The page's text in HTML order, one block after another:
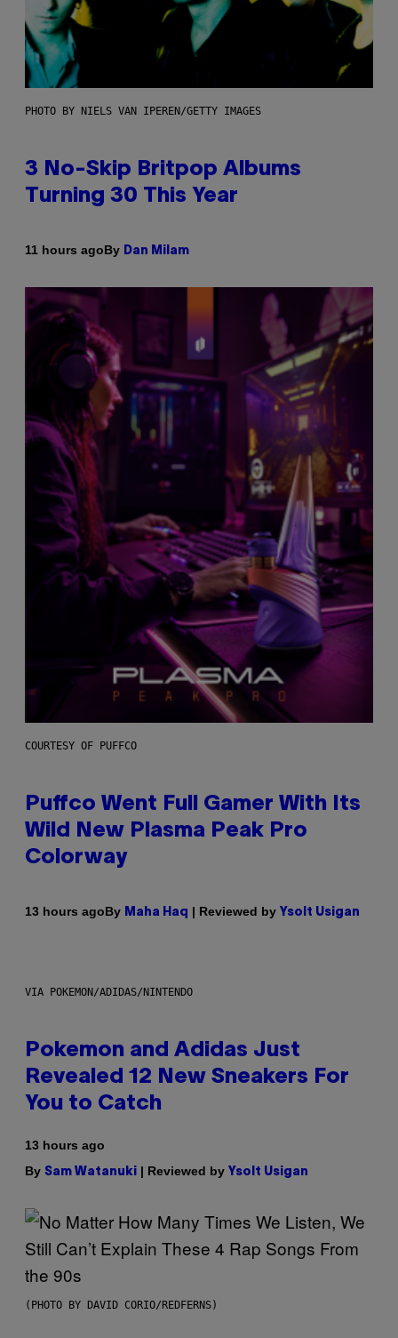
PHOTO BY NIELS VAN IPEREN/GETTY IMAGES
3 No-Skip Britpop Albums
Turning 30 This Year
11 hours agoBy Dan Milam
COURTESY OF PUFFCO
Puffco Went Full Gamer With Its
Wild New Plasma Peak Pro
Colorway
13 hours agoBy Maha Haq | Reviewed by Ysolt Usigan
VIA POKEMON/ADIDAS/NINTENDO
Pokemon and Adidas Just
Revealed 12 New Sneakers For
You to Catch
13 hours ago
By Sam Watanuki | Reviewed by Ysolt Usigan
(PHOTO BY DAVID CORIO/REDFERNS)